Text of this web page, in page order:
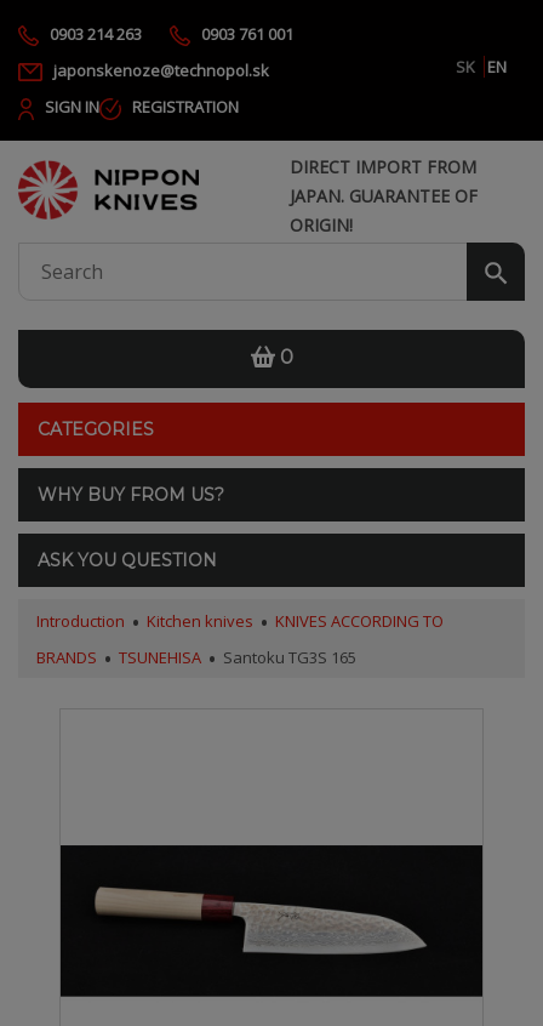
0903 214 263
0903 761 001
japonskenoze@technopol.sk
SK
EN
SIGN IN
REGISTRATION
DIRECT IMPORT FROM
JAPAN. GUARANTEE OF
ORIGIN!
0
CATEGORIES
WHY BUY FROM US?
ASK YOU QUESTION
Introduction Kitchen knives
KNIVES ACCORDING TO
BRANDS
TSUNEHISA Santoku TG3S 165